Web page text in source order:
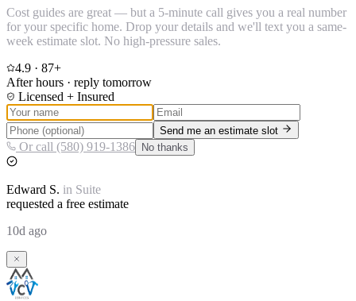
Cost guides are great — but a 5-minute call gives you a real number
for your specific home. Drop your details and we'll text you a same-
week estimate slot. No high-pressure sales.
4.9 · 87+
After hours · reply tomorrow
Licensed + Insured
Send me an estimate slot
Or call (580) 919-1386 No thanks
Edward S. in Suite
requested a free estimate
10d ago